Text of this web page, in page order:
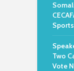
Two
Vote